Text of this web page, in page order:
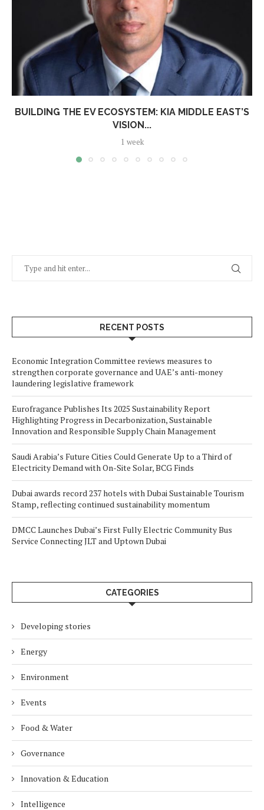
BUILDING THE EV ECOSYSTEM: KIA MIDDLE EAST’S
VISION...
1 week
RECENT POSTS
Economic Integration Committee reviews measures to
strengthen corporate governance and UAE’s anti-money
laundering legislative framework
Eurofragance Publishes Its 2025 Sustainability Report
Highlighting Progress in Decarbonization, Sustainable
Innovation and Responsible Supply Chain Management
Saudi Arabia’s Future Cities Could Generate Up to a Third of
Electricity Demand with On-Site Solar, BCG Finds
Dubai awards record 237 hotels with Dubai Sustainable Tourism
Stamp, reflecting continued sustainability momentum
DMCC Launches Dubai’s First Fully Electric Community Bus
Service Connecting JLT and Uptown Dubai
CATEGORIES
Developing stories
Energy
Environment
Events
Food & Water
Governance
Innovation & Education
Intelligence